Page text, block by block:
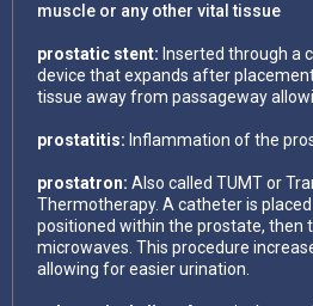
muscle or any other vital tissue
prostatic stent: Inserted through a
device that expands after
tissue away from passageway
prostatitis: Inflammation of the
prostatron: Also called TUMT or
Thermotherapy. A catheter is
positioned within the prostate, then
microwaves. This procedure
allowing for easier urination.